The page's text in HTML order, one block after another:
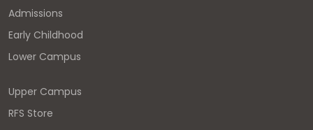
Admissions
Early Childhood
Lower Campus
Upper Campus
RFS Store